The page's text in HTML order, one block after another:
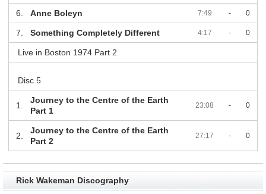
6. Anne Boleyn 7:49 - 0
7. Something Completely Different 4:17 - 0
Live in Boston 1974 Part 2
Disc 5
1.
Journey to the Centre of the Earth
Part 1
23:08 - 0
2.
Journey to the Centre of the Earth
Part 2
27:17 - 0
Rick Wakeman Discography